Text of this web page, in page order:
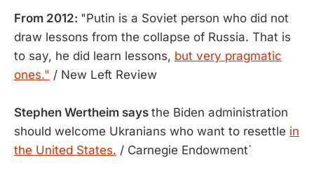
From 2012: "Putin is a Soviet person who did not
draw lessons from the collapse of Russia. That is
to say, he did learn lessons, but very pragmatic
ones." / New Left Review
Stephen Wertheim says the Biden administration
should welcome Ukranians who want to resettle in
the United States. / Carnegie Endowment`